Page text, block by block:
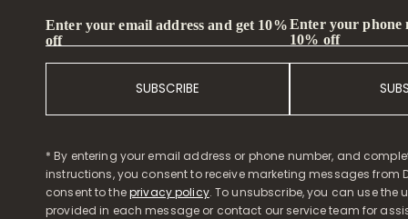
Enter your email address and get 10%
off
SUBSCRIBE
Enter your phone
10% off
* By entering your email address or phone number, and
instructions, you consent to receive marketing messages from
consent to theprivacy policy. To unsubscribe, you can use the
provided in each message or contact our service team for